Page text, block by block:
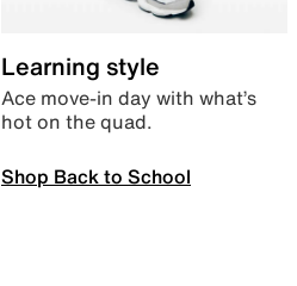
Learning style
Ace move-in day with what’s
hot on the quad.
Shop Back to School